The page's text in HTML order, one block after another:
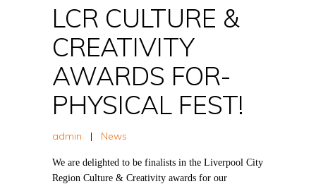
LCR CULTURE &
CREATIVITY
AWARDS FOR-
PHYSICAL FEST!
admin | News
We are delighted to be finalists in the Liverpool City
Region Culture & Creativity awards for our